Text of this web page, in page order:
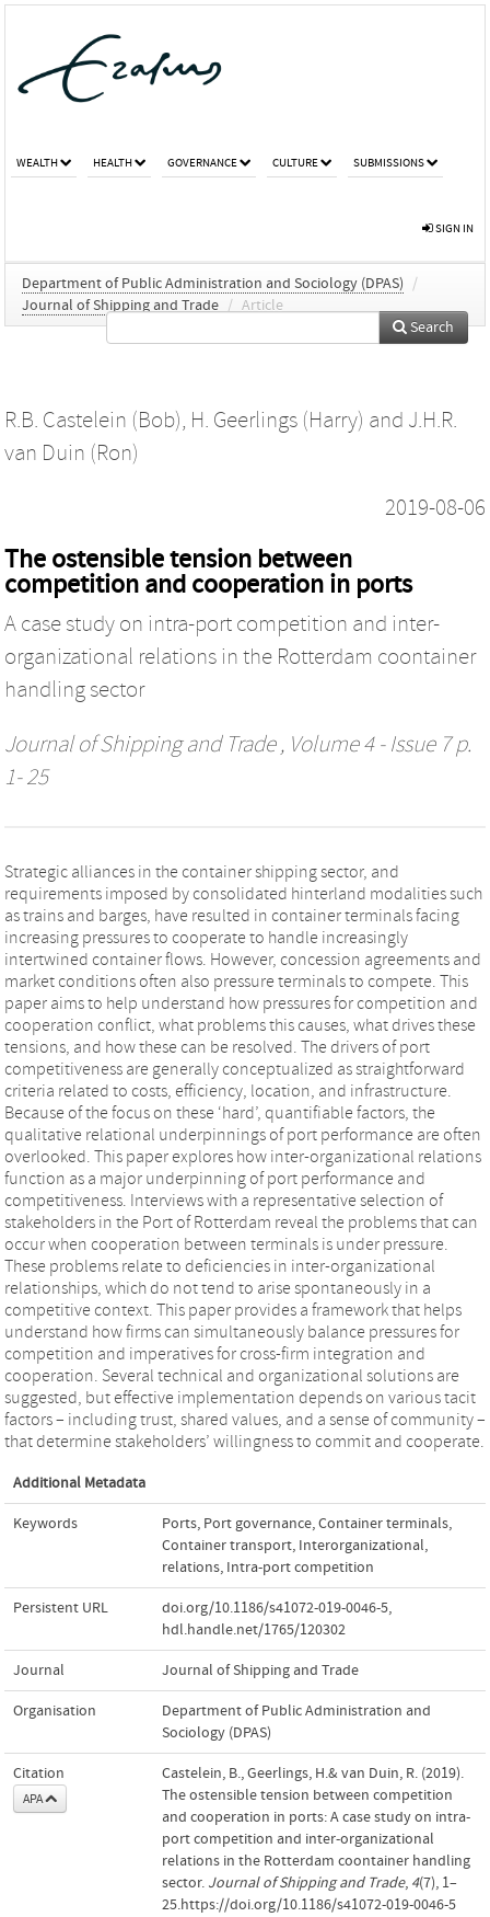
WEALTH HEALTH GOVERNANCE CULTURE SUBMISSIONS
SIGN IN
Department of Public Administration and Sociology (DPAS)
/
Journal of Shipping and Trade / Article
Search
R.B. Castelein (Bob), H. Geerlings (Harry) and J.H.R.
van Duin (Ron)
2019-08-06
The ostensible tension between
competition and cooperation in ports
A case study on intra-port competition and inter-
organizational relations in the Rotterdam coontainer
handling sector
Journal of Shipping and Trade, Volume 4 - Issue 7 p.
1- 25
Strategic alliances in the container shipping sector, and
requirements imposed by consolidated hinterland modalities such
as trains and barges, have resulted in container terminals facing
increasing pressures to cooperate to handle increasingly
intertwined container flows. However, concession agreements and
market conditions often also pressure terminals to compete. This
paper aims to help understand how pressures for competition and
cooperation conflict, what problems this causes, what drives these
tensions, and how these can be resolved. The drivers of port
competitiveness are generally conceptualized as straightforward
criteria related to costs, efficiency, location, and infrastructure.
Because of the focus on these ‘hard’, quantifiable factors, the
qualitative relational underpinnings of port performance are often
overlooked. This paper explores how inter-organizational relations
function as a major underpinning of port performance and
competitiveness. Interviews with a representative selection of
stakeholders in the Port of Rotterdam reveal the problems that can
occur when cooperation between terminals is under pressure.
These problems relate to deficiencies in inter-organizational
relationships, which do not tend to arise spontaneously in a
competitive context. This paper provides a framework that helps
understand how firms can simultaneously balance pressures for
competition and imperatives for cross-firm integration and
cooperation. Several technical and organizational solutions are
suggested, but effective implementation depends on various tacit
factors – including trust, shared values, and a sense of community –
that determine stakeholders’ willingness to commit and cooperate.
Additional Metadata
Keywords Ports, Port governance,Container terminals,
Container transport, Interorganizational,
relations, Intra-port competition
Persistent URL doi.org/10.1186/s41072-019-0046-5,
hdl.handle.net/1765/120302
Journal Journal of Shipping and Trade
Organisation
Department of Public Administration and
Sociology (DPAS)
Citation
APA
Castelein, B., Geerlings, H.& van Duin, R. (2019).
The ostensible tension between competition
and cooperation in ports: A case study on intra-
port competition and inter-organizational
relations in the Rotterdam coontainer handling
sector. Journal of Shipping and Trade, 4(7), 1–
25.https://doi.org/10.1186/s41072-019-0046-5